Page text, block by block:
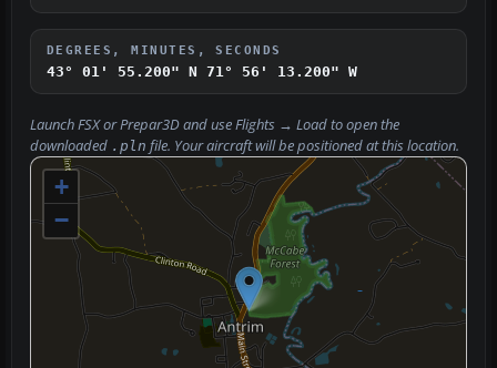
DEGREES, MINUTES, SECONDS
43° 01' 55.200" N 71° 56' 13.200" W
Launch FSX or Prepar3D and useFlights → Loadto open the
downloaded .pln file. Your aircraft will be positioned at this location.
+
−